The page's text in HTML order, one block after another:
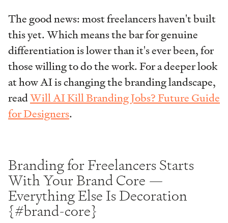
The good news: most freelancers haven't built
this yet. Which means the bar for genuine
differentiation is lower than it's ever been, for
those willing to do the work. For a deeper look
at how AI is changing the branding landscape,
readWill AI Kill Branding Jobs? Future Guide
for Designers.
Branding for Freelancers Starts
With Your Brand Core —
Everything Else Is Decoration
{#brand-core}